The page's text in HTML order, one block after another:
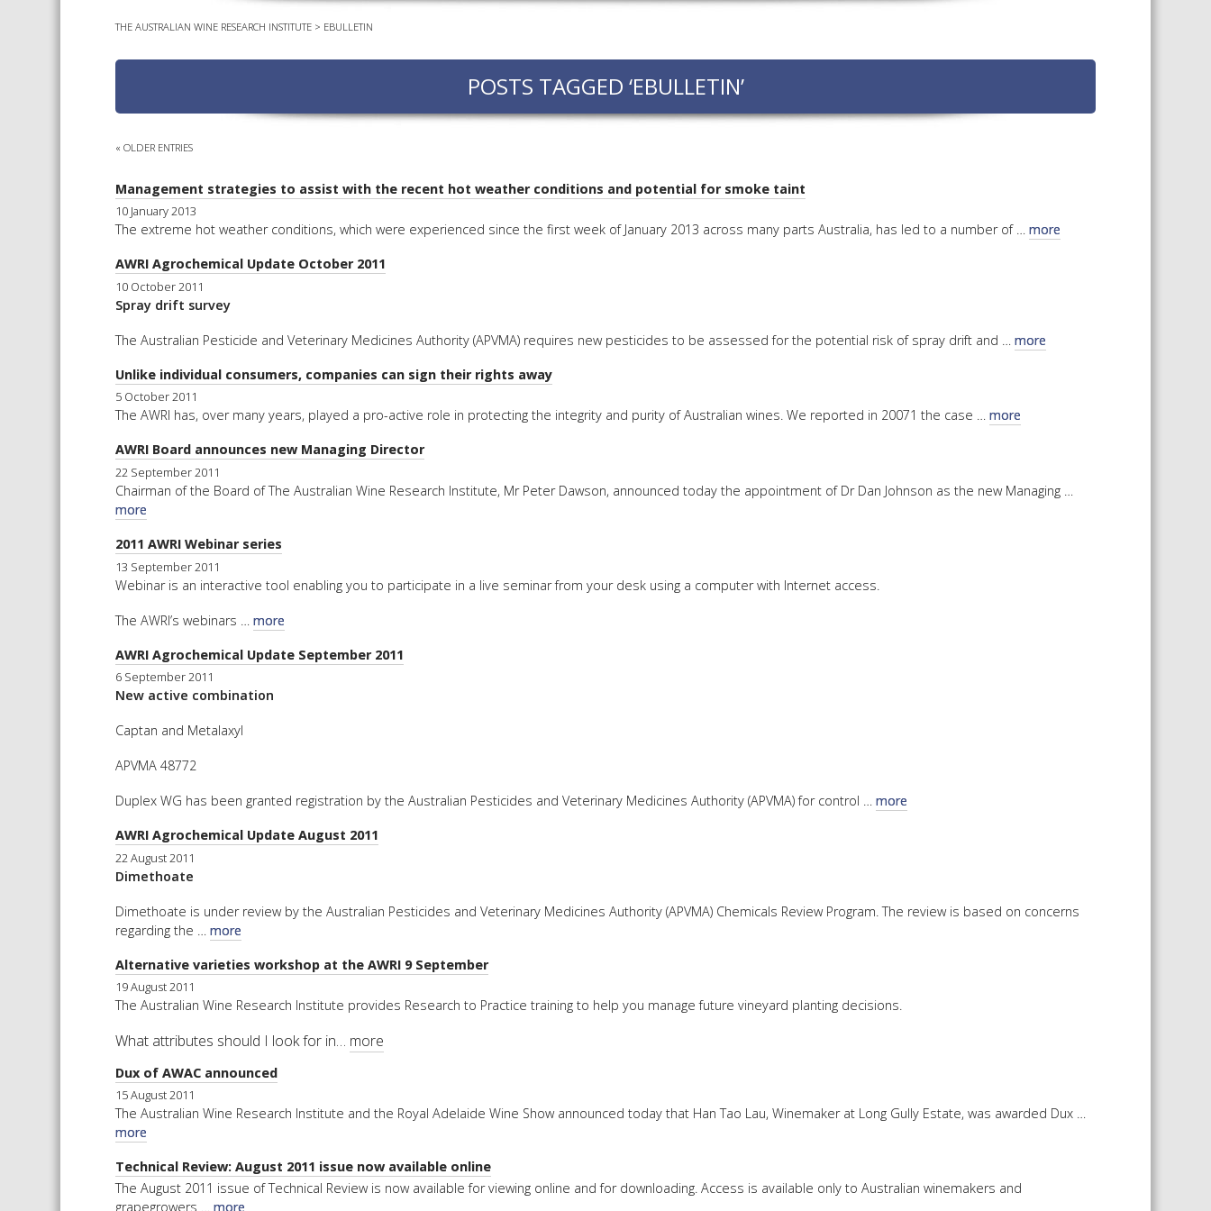
PODCAST – AWRI DECANTED
ADVANCED WINE ASSESSMENT
COURSE
COURSE
EBOOKS
LIBRARY SERVICES
CAREERS AND POSITIONS
STAFF PROFILES
THE AUSTRALIAN WINE RESEARCH INSTITUTE> EBULLETIN
POSTS TAGGED ‘EBULLETIN’
« OLDER ENTRIES
Management strategies to assist with the recent hot weather conditions and potential for smoke taint
10 January 2013
The extreme hot weather conditions, which were experienced since the first week of January 2013 across many parts Australia, has led to a number of … more
AWRI Agrochemical Update October 2011
10 October 2011
Spray drift survey
The Australian Pesticide and Veterinary Medicines Authority (APVMA) requires new pesticides to be assessed for the potential risk of spray drift and … more
Unlike individual consumers, companies can sign their rights away
5 October 2011
The AWRI has, over many years, played a pro-active role in protecting the integrity and purity of Australian wines. We reported in 20071 the case … more
AWRI Board announces new Managing Director
22 September 2011
Chairman of the Board of The Australian Wine Research Institute, Mr Peter Dawson, announced today the appointment of Dr Dan Johnson as the new Managing …
more
2011 AWRI Webinar series
13 September 2011
Webinar is an interactive tool enabling you to participate in a live seminar from your desk using a computer with Internet access.
The AWRI’s webinars … more
AWRI Agrochemical Update September 2011
6 September 2011
New active combination
Captan and Metalaxyl
APVMA 48772
Duplex WG has been granted registration by the Australian Pesticides and Veterinary Medicines Authority (APVMA) for control … more
AWRI Agrochemical Update August 2011
22 August 2011
Dimethoate
Dimethoate is under review by the Australian Pesticides and Veterinary Medicines Authority (APVMA) Chemicals Review Program. The review is based on concerns
regarding the … more
Alternative varieties workshop at the AWRI 9 September
19 August 2011
The Australian Wine Research Institute provides Research to Practice training to help you manage future vineyard planting decisions.
What attributes should I look for in… more
Dux of AWAC announced
15 August 2011
The Australian Wine Research Institute and the Royal Adelaide Wine Show announced today that Han Tao Lau, Winemaker at Long Gully Estate, was awarded Dux …
more
Technical Review: August 2011 issue now available online
The August 2011 issue of Technical Review is now available for viewing online and for downloading. Access is available only to Australian winemakers and
grapegrowers … more